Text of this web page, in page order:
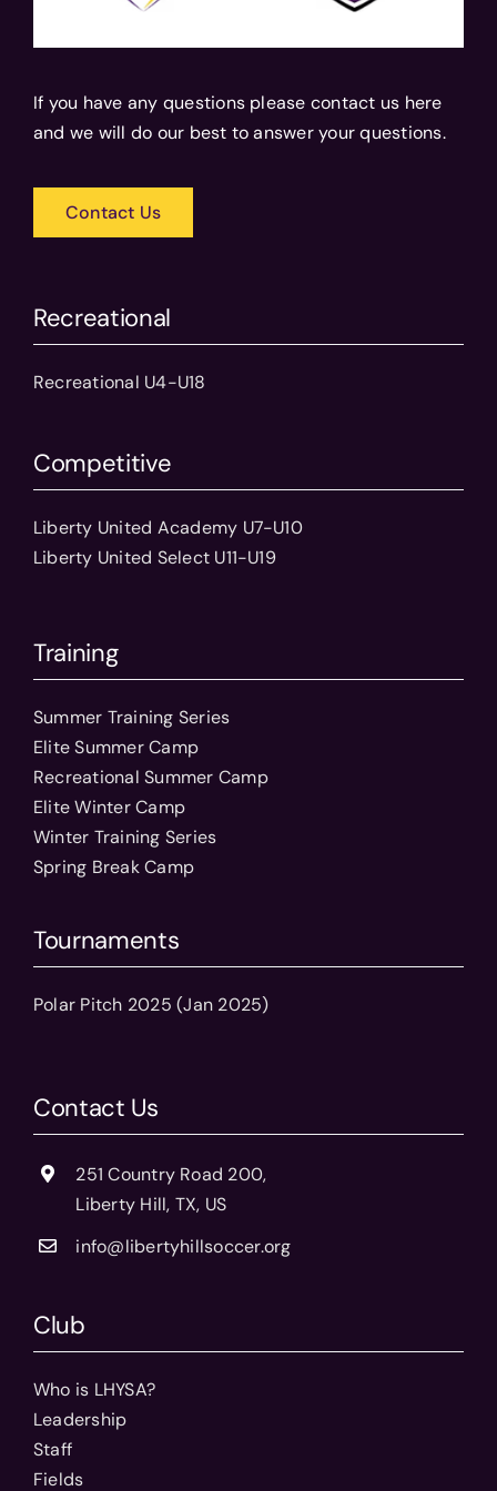
If you have any questions please contact us here
and we will do our best to answer your questions.
Contact Us
Recreational
Recreational U4-U18
Competitive
Liberty United Academy U7-U10
Liberty United Select U11-U19
Training
Summer Training Series
Elite Summer Camp
Recreational Summer Camp
Elite Winter Camp
Winter Training Series
Spring Break Camp
Tournaments
Polar Pitch 2025 (Jan 2025)
Contact Us
251 Country Road 200,
Liberty Hill, TX, US
info@libertyhillsoccer.org
Club
Who is LHYSA?
Leadership
Staff
Fields